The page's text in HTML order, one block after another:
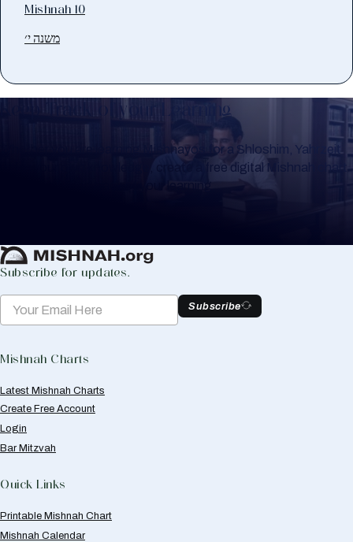
Mishnah 10
משנה י׳
Keep Track of your Learning
Whether you are learning Mishnayos for a Shloshim, Yahrzeit
or for your own knowledge, create a free digital Mishnah chart
to help you keep track of your learning.
Subscribe for updates.
Subscribe
Mishnah Charts
Latest Mishnah Charts
Create Free Account
Login
Bar Mitzvah
Quick Links
Printable Mishnah Chart
Mishnah Calendar